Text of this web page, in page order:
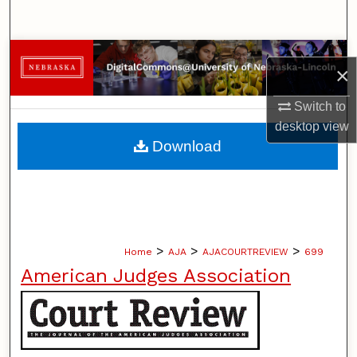
×
Switch to
desktopview
Browse Collections
My Account
About
Home > AJA > AJACOURTREVIEW > 699
American Judges Association
Download